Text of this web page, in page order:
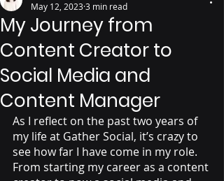
My Journey from
Content Creator to
Social Media and
Content Manager
May 12, 20233 min read
As I reflect on the past two years of
my life at Gather Social, it’s crazy to
see how far I have come in my role.
From starting my career as a content